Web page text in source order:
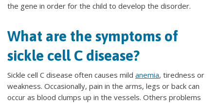
the gene in order for the child to develop the disorder.
What are the symptoms of
sickle cell C disease?
Sickle cell C disease often causes mild anemia, tiredness or
weakness. Occasionally, pain in the arms, legs or back can
occur as blood clumps up in the vessels. Others problems